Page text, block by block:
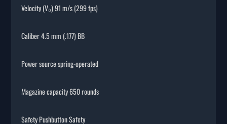
Velocity (V₀) 91 m/s (299 fps)
Caliber 4.5 mm (.177) BB
Power source spring-operated
Magazine capacity 650 rounds
Safety Pushbutton Safety